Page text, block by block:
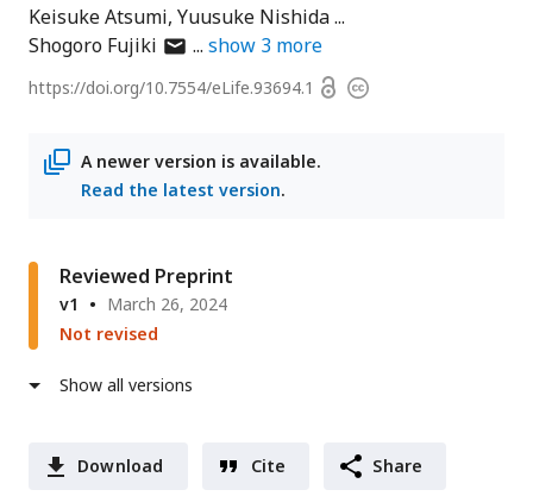
Keisuke Atsumi Yuusuke Nishida
Shogoro Fujiki author
email
show 3 more
https://doi.org/10.7554/eLife.93694.1 OpenCopyright
A newer version is available.
Read the latest version.
Reviewed Preprint
v1
March 26, 2024
Not revised
Show all versions
Download Cite Share